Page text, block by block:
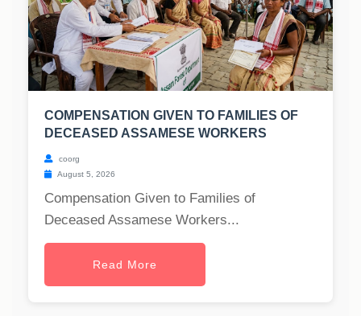
COMPENSATION GIVEN TO FAMILIES OF
DECEASED ASSAMESE WORKERS
coorg
August 5, 2026
Compensation Given to Families of
Deceased Assamese Workers...
Read More